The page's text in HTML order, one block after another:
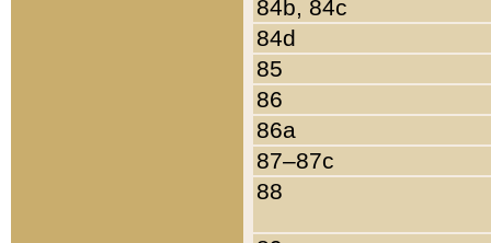
84b, 84c
84d
85
86
86a
87–87c
88